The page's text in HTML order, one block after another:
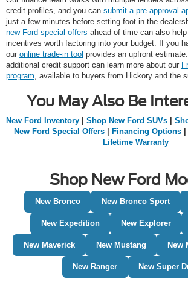
credit profiles, and you can submit a pre-approval
just a few minutes before setting foot in the
new Ford special offers ahead of time can also
incentives worth factoring into your budget. If you
our online trade-in tool provides an upfront
additional credit support can learn more about our
program , available to buyers from Hickory and the
You May Also Be
New Ford Inventory | Shop New Ford SUVs |
New Ford Special Offers | Financing Options |
Lifetime Warranty
Shop New Ford
New Bronco New Bronco Sport
New Expedition New Explorer
New Maverick New Mustang New
New Ranger New Super